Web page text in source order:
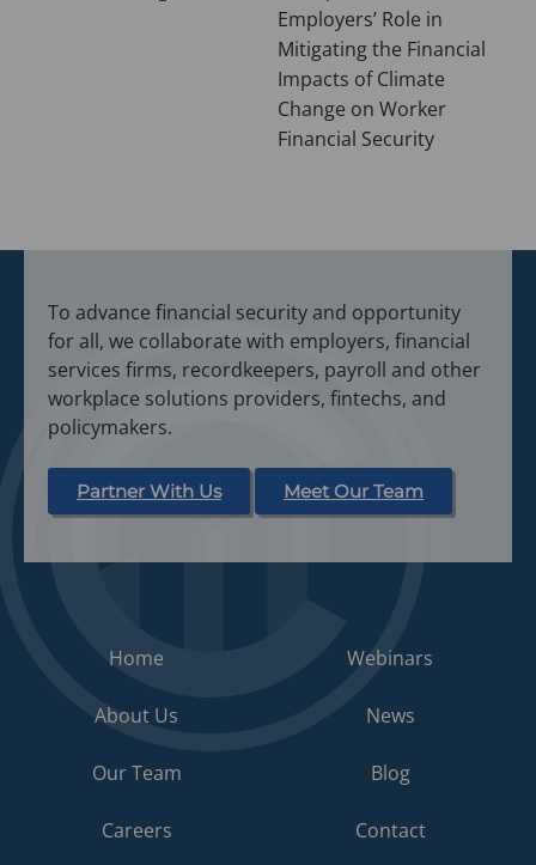
Employers’ Role in
Mitigating the Financial
Impacts of Climate
Change on Worker
Financial Security
To advance financial security and opportunity
for all, we collaborate with employers, financial
services firms, recordkeepers, payroll and other
workplace solutions providers, fintechs, and
policymakers.
Partner With Us Meet Our Team
Home
About Us
Our Team
Careers
Webinars
News
Blog
Contact